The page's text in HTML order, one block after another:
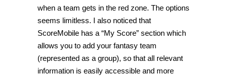
when a team gets in the red zone. The options
seems limitless. I also noticed that
ScoreMobile has a “My Score” section which
allows you to add your fantasy team
(represented as a group), so that all relevant
information is easily accessible and more